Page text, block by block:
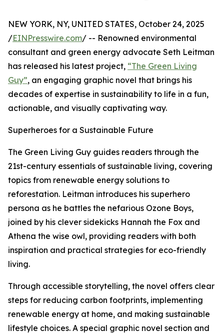
NEW YORK, NY, UNITED STATES, October 24, 2025
/EINPresswire.com/ -- Renowned environmental
consultant and green energy advocate Seth Leitman
has released his latest project, “The Green Living
Guy”, an engaging graphic novel that brings his
decades of expertise in sustainability to life in a fun,
actionable, and visually captivating way.
Superheroes for a Sustainable Future
The Green Living Guy guides readers through the
21st-century essentials of sustainable living, covering
topics from renewable energy solutions to
reforestation. Leitman introduces his superhero
persona as he battles the nefarious Ozone Boys,
joined by his clever sidekicks Hannah the Fox and
Athena the wise owl, providing readers with both
inspiration and practical strategies for eco-friendly
living.
Through accessible storytelling, the novel offers clear
steps for reducing carbon footprints, implementing
renewable energy at home, and making sustainable
lifestyle choices. A special graphic novel section and